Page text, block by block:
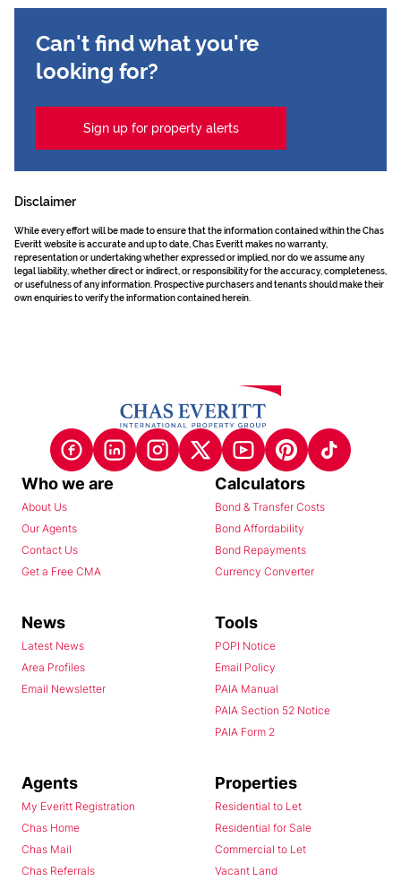
Can't find what you're
looking for?
Sign up for property alerts
Disclaimer
While every effort will be made to ensure that the information contained within the Chas
Everitt website is accurate and up to date, Chas Everitt makes no warranty,
representation or undertaking whether expressed or implied, nor do we assume any
legal liability, whether direct or indirect, or responsibility for the accuracy, completeness,
or usefulness of any information. Prospective purchasers and tenants should make their
own enquiries to verify the information contained herein.
Who we are
About Us
Our Agents
Contact Us
Get a Free CMA
Calculators
Bond & Transfer Costs
Bond Affordability
Bond Repayments
Currency Converter
News
Latest News
Area Profiles
Email Newsletter
Tools
POPI Notice
Email Policy
PAIA Manual
PAIA Section 52 Notice
PAIA Form 2
Agents
My Everitt Registration
Chas Home
Chas Mail
Chas Referrals
Properties
Residential to Let
Residential for Sale
Commercial to Let
Vacant Land